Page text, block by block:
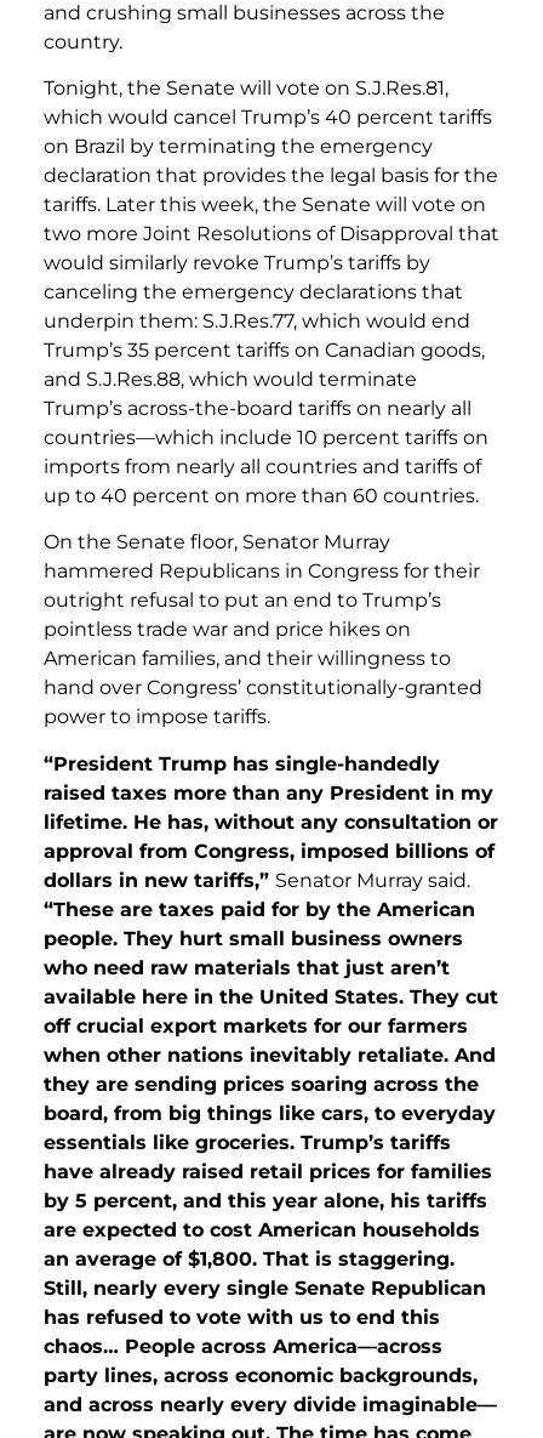
and crushing small businesses across the
country.
Tonight, the Senate will vote on S.J.Res.81,
which would cancel Trump’s 40 percent tariffs
on Brazil by terminating the emergency
declaration that provides the legal basis for the
tariffs. Later this week, the Senate will vote on
two more Joint Resolutions of Disapproval that
would similarly revoke Trump’s tariffs by
canceling the emergency declarations that
underpin them: S.J.Res.77, which would end
Trump’s 35 percent tariffs on Canadian goods,
and S.J.Res.88, which would terminate
Trump’s across-the-board tariffs on nearly all
countries—which include 10 percent tariffs on
imports from nearly all countries and tariffs of
up to 40 percent on more than 60 countries.
On the Senate floor, Senator Murray
hammered Republicans in Congress for their
outright refusal to put an end to Trump’s
pointless trade war and price hikes on
American families, and their willingness to
hand over Congress’ constitutionally-granted
power to impose tariffs.
“President Trump has single-handedly
raised taxes more than any President in my
lifetime. He has, without any consultation or
approval from Congress, imposed billions of
dollars in new tariffs,” Senator Murray said.
“These are taxes paid for by the American
people. They hurt small business owners
who need raw materials that just aren’t
available here in the United States. They cut
off crucial export markets for our farmers
when other nations inevitably retaliate. And
they are sending prices soaring across the
board, from big things like cars, to everyday
essentials like groceries. Trump’s tariffs
have already raised retail prices for families
by 5 percent, and this year alone, his tariffs
are expected to cost American households
an average of $1,800. That is staggering.
Still, nearly every single Senate Republican
has refused to vote with us to end this
chaos… People across America—across
party lines, across economic backgrounds,
and across nearly every divide imaginable—
are now speaking out. The time has come